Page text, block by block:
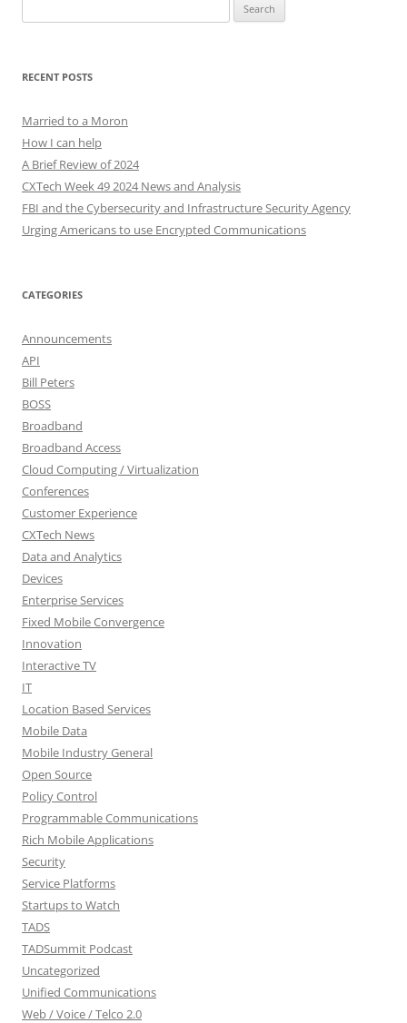
for:
RECENT POSTS
Married to a Moron
How I can help
A Brief Review of 2024
CXTech Week 49 2024 News and Analysis
FBI and the Cybersecurity and Infrastructure Security Agency
Urging Americans to use Encrypted Communications
CATEGORIES
Announcements
API
Bill Peters
BOSS
Broadband
Broadband Access
Cloud Computing / Virtualization
Conferences
Customer Experience
CXTech News
Data and Analytics
Devices
Enterprise Services
Fixed Mobile Convergence
Innovation
Interactive TV
IT
Location Based Services
Mobile Data
Mobile Industry General
Open Source
Policy Control
Programmable Communications
Rich Mobile Applications
Security
Service Platforms
Startups to Watch
TADS
TADSummit Podcast
Uncategorized
Unified Communications
Web / Voice / Telco 2.0